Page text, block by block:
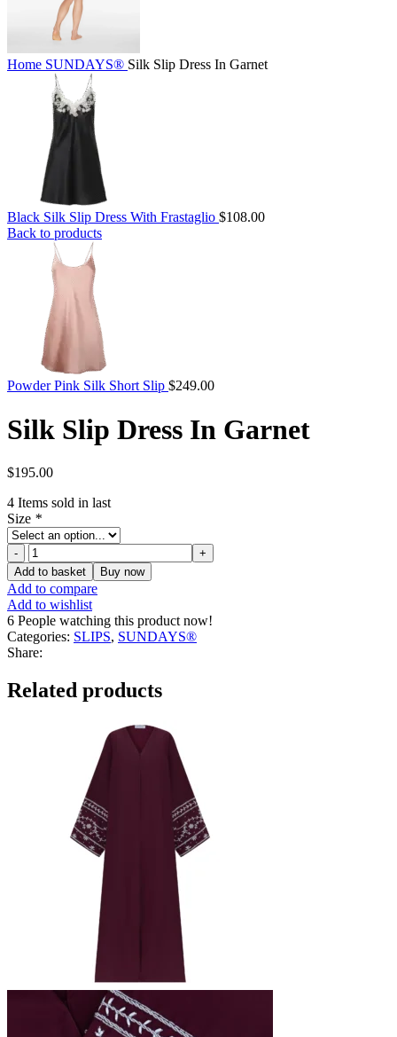
Home SUNDAYS® Silk Slip Dress In Garnet
Black Silk Slip Dress With Frastaglio $108.00
Back to products
Powder Pink Silk Short Slip $249.00
Silk Slip Dress In Garnet
$195.00
4 Items sold in last
Size *
Silk
Slip
Dress
In
Garnet
quantity
Add to basket Buy now
Add to compare
Add to wishlist
6 People watching this product now!
Categories: SLIPS, SUNDAYS®
Share:
Related products